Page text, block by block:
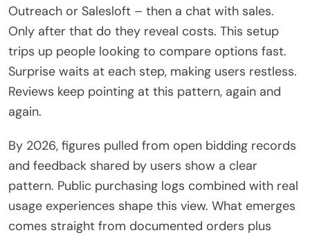
Outreach or Salesloft – then a chat with sales.
Only after that do they reveal costs. This setup
trips up people looking to compare options fast.
Surprise waits at each step, making users restless.
Reviews keep pointing at this pattern, again and
again.
By 2026, figures pulled from open bidding records
and feedback shared by users show a clear
pattern. Public purchasing logs combined with real
usage experiences shape this view. What emerges
comes straight from documented orders plus